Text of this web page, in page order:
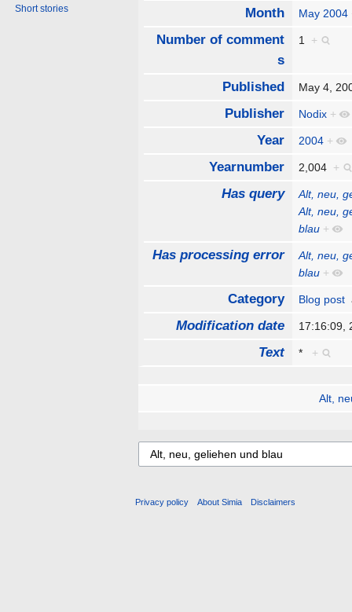
Month May 2004
Number of comment
s
1 +
Published May 4,
Publisher Nodix +
Year 2004 +
Yearnumber 2,004 +
Has query
Alt, neu,
Alt, neu,
blau +
Has processing error
Alt, neu,
blau +
Category Blog post
Modification date 17:16:09,
Text * +
Alt,
Short stories
Privacy policy About Simia Disclaimers